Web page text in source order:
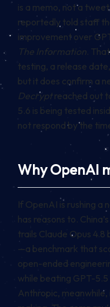
is a memo, not a
reportedly told staff
improvement over
The Information.
testing, a release
but it does confirm a
Decrypt reached out
5.6 is being tested
not respond by the
Why OpenAI
If OpenAI is rushing a
has reasons to.
trails Claude Opus
—a benchmark that
open-ended
while beating GPT-
Anthropic,